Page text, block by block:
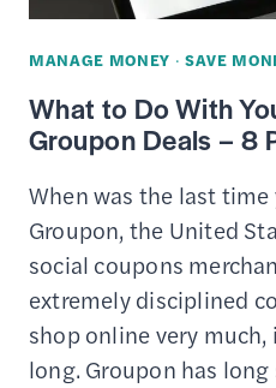
MANAGE MONEY · SAVE
What to Do With
Groupon Deals – 8
When was the last
Groupon, the United
social coupons
extremely disciplined
shop online very much,
long. Groupon has